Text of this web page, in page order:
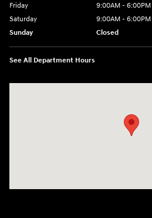
Friday
9:00AM - 6:00PM
Saturday
9:00AM - 6:00PM
Sunday
Closed
See All Department Hours